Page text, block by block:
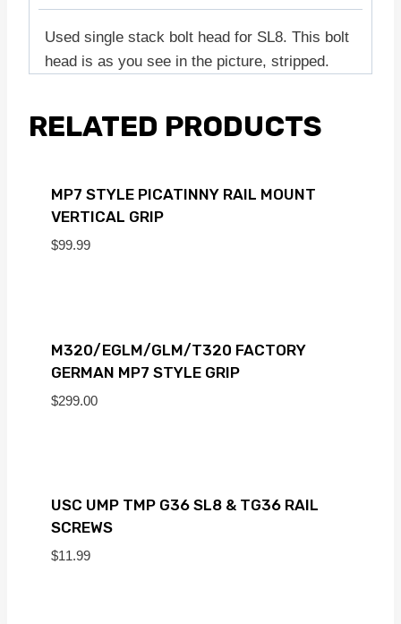
Used single stack bolt head for SL8. This bolt
head is as you see in the picture, stripped.
RELATED PRODUCTS
MP7 STYLE PICATINNY RAIL MOUNT
VERTICAL GRIP
$99.99
M320/EGLM/GLM/T320 FACTORY
GERMAN MP7 STYLE GRIP
$299.00
USC UMP TMP G36 SL8 & TG36 RAIL
SCREWS
$11.99